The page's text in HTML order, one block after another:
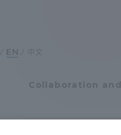
Collaboration
中文